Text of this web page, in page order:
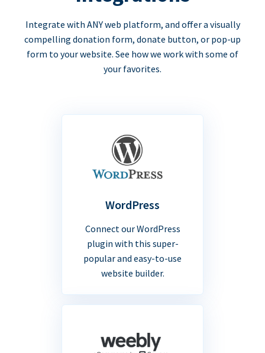
Integrate with ANY web platform, and offer a visually
compelling donation form, donate button, or pop-up
form to your website. See how we work with some of
your favorites.
WordPress
Connect our WordPress
plugin with this super-
popular and easy-to-use
website builder.